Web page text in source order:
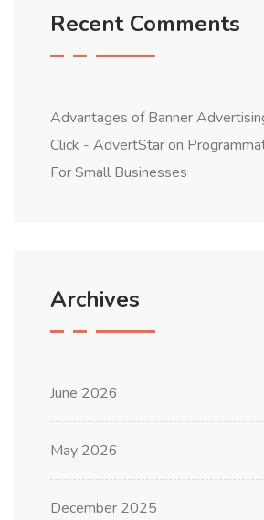
Recent Comments
Advantages of Banner
Click - AdvertStaron
For Small Businesses
Archives
June 2026
May 2026
December 2025